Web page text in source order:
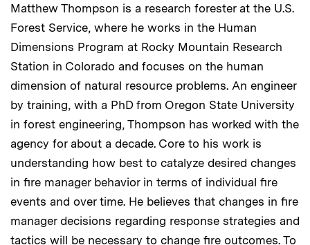
Matthew Thompson is a research forester at the U.S.
Forest Service, where he works in the Human
Dimensions Program at Rocky Mountain Research
Station in Colorado and focuses on the human
dimension of natural resource problems. An engineer
by training, with a PhD from Oregon State University
in forest engineering, Thompson has worked with the
agency for about a decade. Core to his work is
understanding how best to catalyze desired changes
in fire manager behavior in terms of individual fire
events and over time. He believes that changes in fire
manager decisions regarding response strategies and
tactics will be necessary to change fire outcomes. To